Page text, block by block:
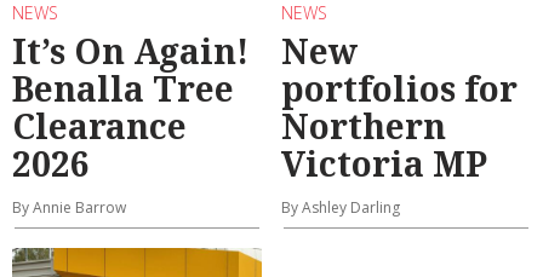
NEWS
It’s On Again!
Benalla Tree
Clearance
2026
By Annie Barrow
NEWS
New
portfolios for
Northern
Victoria MP
By Ashley Darling